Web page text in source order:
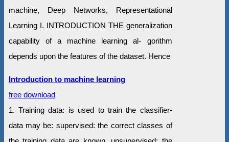
machine, Deep Networks, Representational
Learning I. INTRODUCTION THE generalization
capability of a machine learning al- gorithm
depends upon the features of the dataset. Hence
Introduction to machine learning
free download
1. Training data: is used to train the classifier-
data may be: supervised: the correct classes of